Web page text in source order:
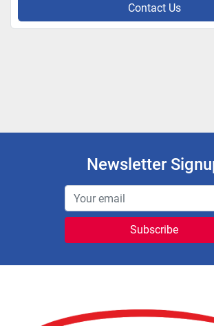
Contact Us
Newsletter
Subscribe